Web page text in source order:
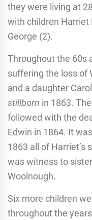
they were living at
with children Harriet
George (2).
Throughout the 60s
suffering the loss of
and a daughter
stillborn in 1863.
followed with the
Edwin in 1864. It
1863 all of Harriet’s
was witness to
Woolnough.
Six more children
throughout the